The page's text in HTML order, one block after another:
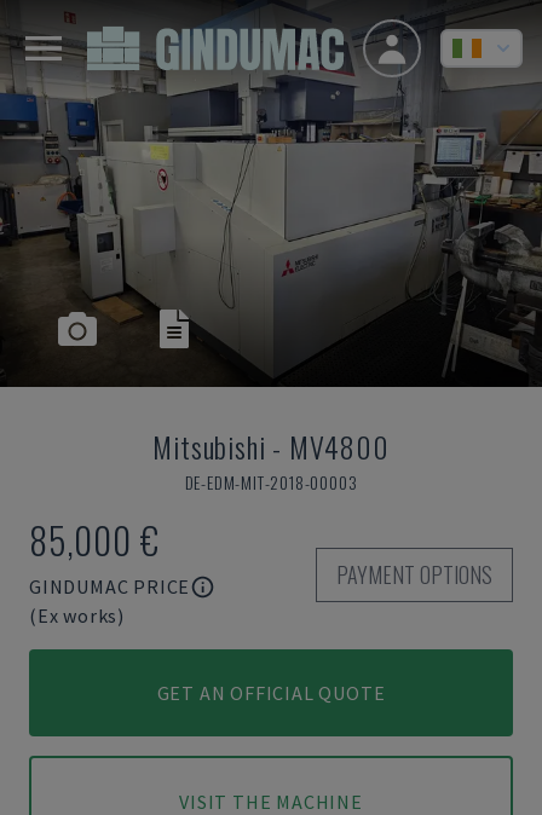
Mitsubishi - MV4800
DE-EDM-MIT-2018-00003
85,000 €
GINDUMAC PRICE
(Ex works)
PAYMENT OPTIONS
GET AN OFFICIAL QUOTE
VISIT THE MACHINE